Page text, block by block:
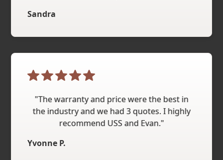
Sandra
"The warranty and price were the best in
the industry and we had 3 quotes. I highly
recommend USS and Evan."
Yvonne P.